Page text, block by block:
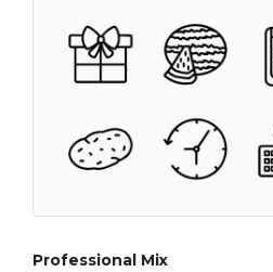
Professional Mix